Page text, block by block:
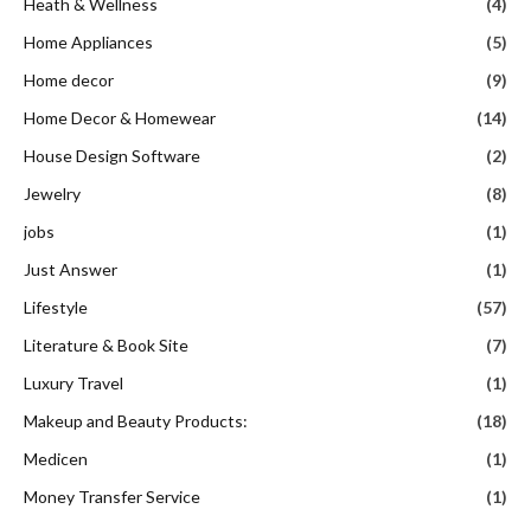
Heath & Wellness
(4)
Home Appliances
(5)
Home decor
(9)
Home Decor & Homewear
(14)
House Design Software
(2)
Jewelry
(8)
jobs
(1)
Just Answer
(1)
Lifestyle
(57)
Literature & Book Site
(7)
Luxury Travel
(1)
Makeup and Beauty Products:
(18)
Medicen
(1)
Money Transfer Service
(1)